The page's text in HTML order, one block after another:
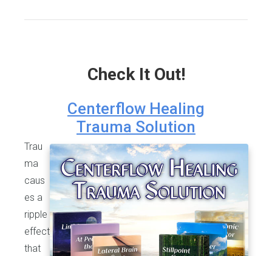
Check It Out!
Centerflow Healing
Trauma Solution
Trau
ma
caus
es a
ripple
effect
that